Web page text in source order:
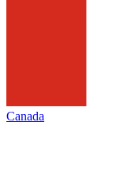
Canada